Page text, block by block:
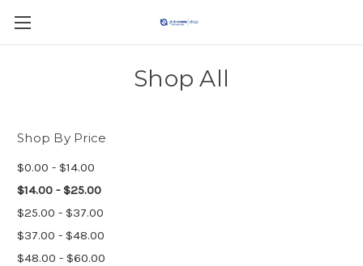
Shop All
Shop By Price
$0.00 - $14.00
$14.00 - $25.00
$25.00 - $37.00
$37.00 - $48.00
$48.00 - $60.00